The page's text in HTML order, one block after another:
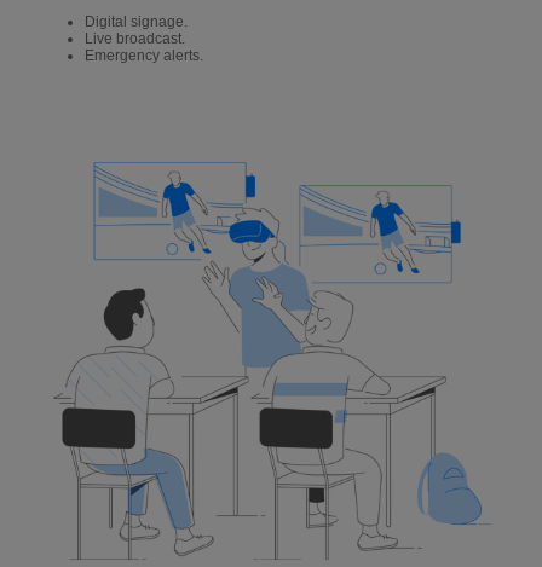
Digital signage.
Live broadcast.
Emergency alerts.